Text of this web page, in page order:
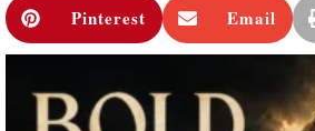
Pinterest Email